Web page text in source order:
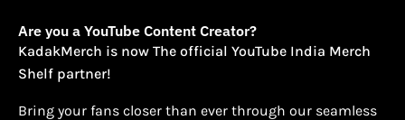
Are you a YouTube Content Creator?
KadakMerch is now The official YouTube India Merch
Shelf partner!
Bring your fans closer than ever through our seamless